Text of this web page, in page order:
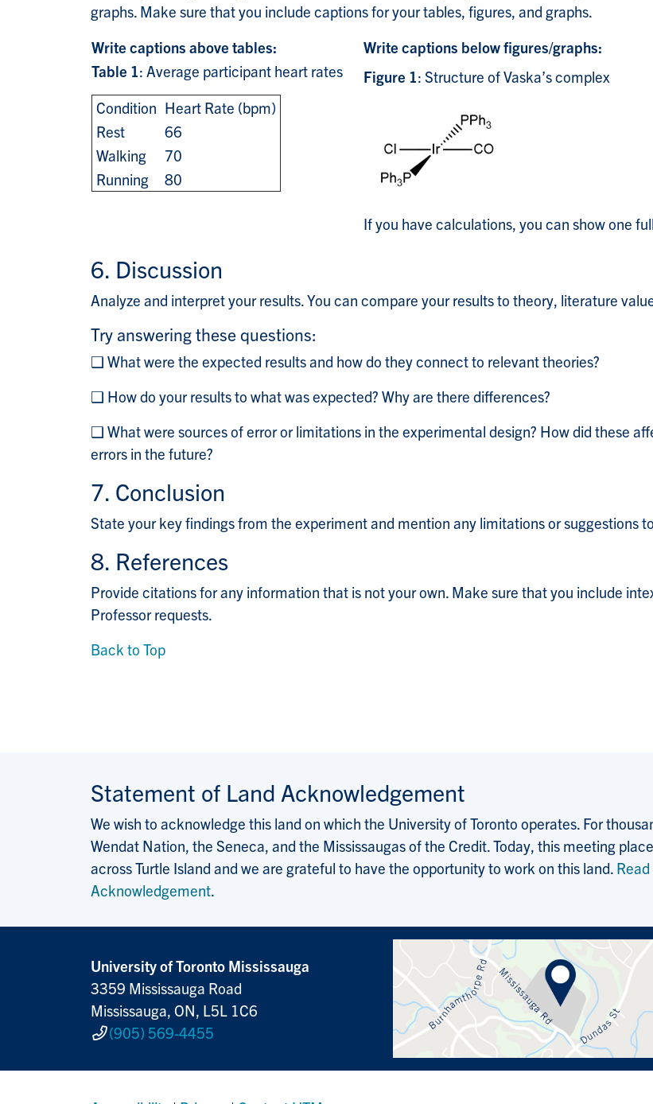
graphs. Make sure that you include captions for your tables, figures, and graphs.
Write captions above tables:
Write captions below figures/graphs:
Table 1: Average participant heart rates
Condition Heart Rate (bpm)
Rest
66
Walking
70
Running
80
Figure 1: Structure of Vaska’s complex
If you have calculations, you can show one
6. Discussion
Analyze and interpret your results. You can compare your results to theory, literature
Try answering these questions:
❑ What were the expected results and how do they connect to relevant theories?
❑ How do your results to what was expected? Why are there differences?
❑ What were sources of error or limitations in the experimental design? How did these
errors in the future?
7. Conclusion
State your key findings from the experiment and mention any limitations or suggestions
8. References
Provide citations for any information that is not your own. Make sure that you include
Professor requests.
Back to Top
Statement of Land Acknowledgement
We wish to acknowledge this land on which the University of Toronto operates. For
Wendat Nation, the Seneca, and the Mississaugas of the Credit. Today, this meeting
across Turtle Island and we are grateful to have the opportunity to work on this land.
Acknowledgement.
University of Toronto Mississauga
3359 Mississauga Road
Mississauga, ON, L5L 1C6
(905) 569-4455